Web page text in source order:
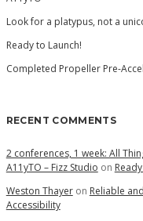
Look for a platypus, not a
Ready to Launch!
Completed Propeller Pre-
RECENT COMMENTS
2 conferences, 1 week: All
A11yTO – Fizz Studio on
Weston Thayeron Reliable
Accessibility